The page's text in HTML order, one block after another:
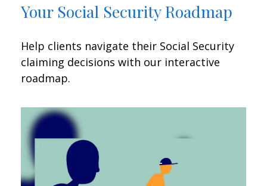
Your Social Security Roadmap
Help clients navigate their Social Security
claiming decisions with our interactive
roadmap.